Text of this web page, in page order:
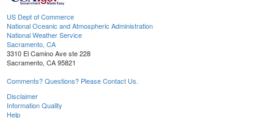
US Dept of Commerce
National Oceanic and Atmospheric Administration
National Weather Service
Sacramento, CA
3310 El Camino Ave ste 228
Sacramento, CA 95821
Comments? Questions? Please Contact Us.
Disclaimer
Information Quality
Help